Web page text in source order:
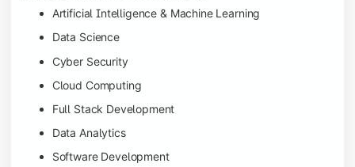
Artificial Intelligence & Machine Learning
Data Science
Cyber Security
Cloud Computing
Full Stack Development
Data Analytics
Software Development